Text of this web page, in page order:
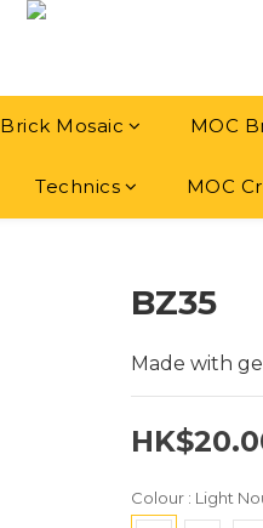
Brick Mosaic MOC
Technics MOC
BZ35
Made with
Colour : Light